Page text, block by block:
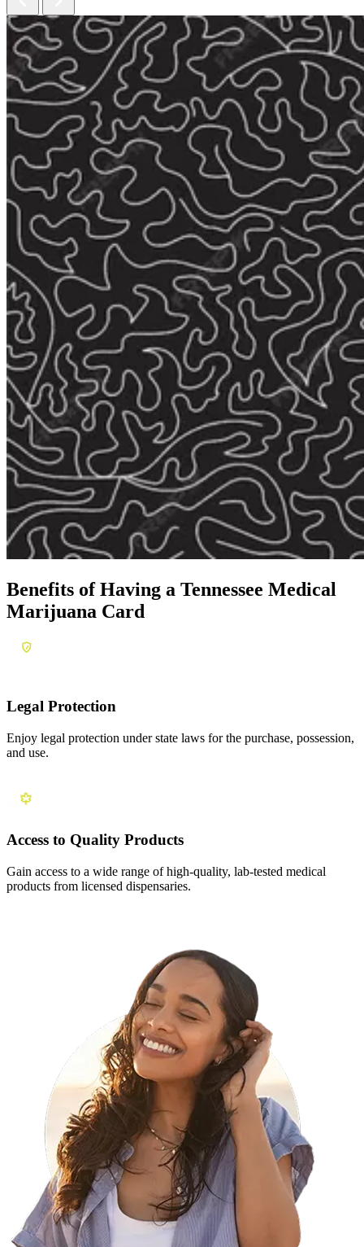
Benefits of Having a Tennessee Medical
Marijuana Card
Legal Protection
Enjoy legal protection under state laws for the purchase, possession,
and use.
Access to Quality Products
Gain access to a wide range of high-quality, lab-tested medical
products from licensed dispensaries.